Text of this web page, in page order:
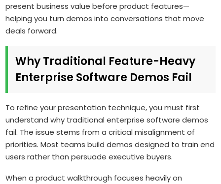
present business value before product features—
helping you turn demos into conversations that move
deals forward.
Why Traditional Feature-Heavy
Enterprise Software Demos Fail
To refine your presentation technique, you must first
understand why traditional enterprise software demos
fail. The issue stems from a critical misalignment of
priorities. Most teams build demos designed to train end
users rather than persuade executive buyers.
When a product walkthrough focuses heavily on